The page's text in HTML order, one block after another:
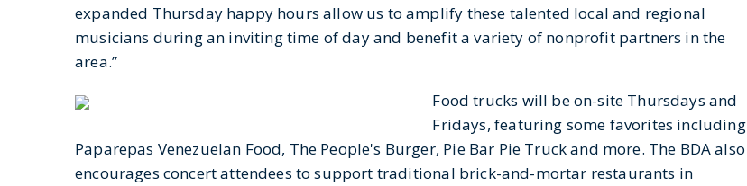
expanded Thursday happy hours allow us to amplify these talented local and regional
musicians during an inviting time of day and benefit a variety of nonprofit partners in the
area.”
Food trucks will be on-site Thursdays and
Fridays, featuring some favorites including
Paparepas Venezuelan Food, The People's Burger, Pie Bar Pie Truck and more. The BDA also
encourages concert attendees to support traditional brick-and-mortar restaurants in